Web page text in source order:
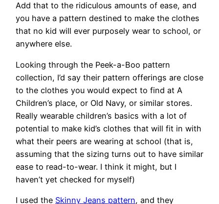
Add that to the ridiculous amounts of ease, and
you have a pattern destined to make the clothes
that no kid will ever purposely wear to school, or
anywhere else.
Looking through the Peek-a-Boo pattern
collection, I’d say their pattern offerings are close
to the clothes you would expect to find at A
Children’s place, or Old Navy, or similar stores.
Really wearable children’s basics with a lot of
potential to make kid’s clothes that will fit in with
what their peers are wearing at school (that is,
assuming that the sizing turns out to have similar
ease to read-to-wear. I think it might, but I
haven’t yet checked for myself)
I used the Skinny Jeans pattern, and they